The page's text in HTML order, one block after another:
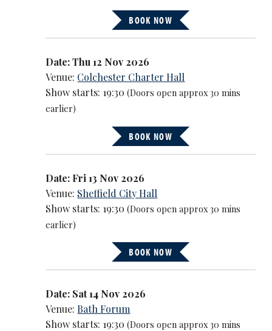
BOOK NOW
Date: Thu 12 Nov 2026
Venue: Colchester Charter Hall
Show starts: 19:30(Doors open approx 30 mins
earlier)
BOOK NOW
Date: Fri 13 Nov 2026
Venue: Sheffield City Hall
Show starts: 19:30(Doors open approx 30 mins
earlier)
BOOK NOW
Date: Sat 14 Nov 2026
Venue:Bath Forum
Show starts: 19:30(Doors open approx 30 mins